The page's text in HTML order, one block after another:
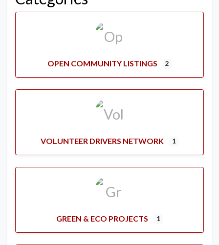
OPEN COMMUNITY LISTINGS 2
VOLUNTEER DRIVERS NETWORK 1
GREEN & ECO PROJECTS 1